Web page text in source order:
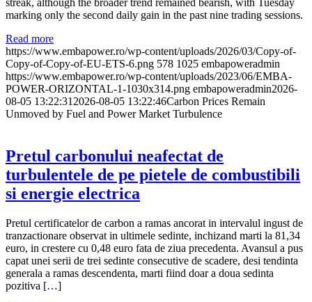
marking only the second daily gain in the past nine trading sessions.
Read more
https://www.embapower.ro/wp-content/uploads/2026/03/Copy-of-
Copy-of-Copy-of-EU-ETS-6.png 578 1025 embapoweradmin
https://www.embapower.ro/wp-content/uploads/2023/06/EMBA-
POWER-ORIZONTAL-1-1030x314.png embapoweradmin2026-
08-05 13:22:31 2026-08-05 13:22:46Carbon Prices Remain
Unmoved by Fuel and Power Market Turbulence
Pretul carbonului neafectat de
turbulentele de pe pietele de combustibili
si energie electrica
Pretul certificatelor de carbon a ramas ancorat in intervalul ingust de
tranzactionare observat in ultimele sedinte, inchizand marti la 81,34
euro, in crestere cu 0,48 euro fata de ziua precedenta. Avansul a pus
capat unei serii de trei sedinte consecutive de scadere, desi tendinta
generala a ramas descendenta, marti fiind doar a doua sedinta
pozitiva […]